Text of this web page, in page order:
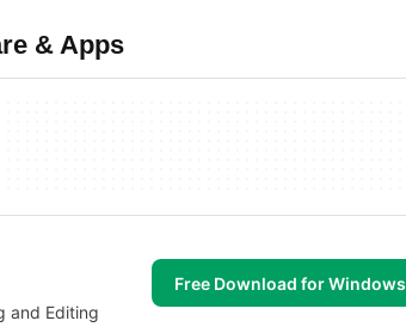
& Apps
and Editing
Free Download for Windows